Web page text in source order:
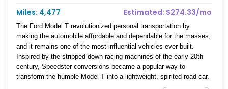
Miles: 4,477
Estimated: $274.33/mo
The Ford Model T revolutionized personal transportation by
making the automobile affordable and dependable for the masses,
and it remains one of the most influential vehicles ever built.
Inspired by the stripped-down racing machines of the early 20th
century, Speedster conversions became a popular way to
transform the humble Model T into a lightweight, spirited road car.
This 1922 Ford Model T Speedster shows just 4,477 miles and is